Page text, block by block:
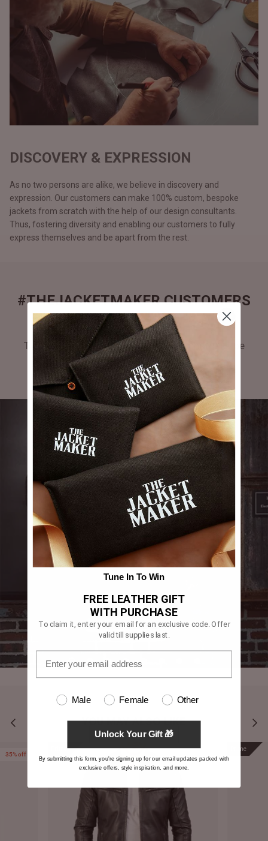
DISCOVERY & EXPRESSION
As no two persons are alike, we believe in discovery and
expression. Our customers can make 100% custom, bespoke
jackets from scratch with the help of our design consultants.
Thus, fostering diversity and enabling our customers to fully
express themselves and be apart from the rest.
#THEJACKETMAKER CUSTOMERS
GALLERY
Tag #thejacketmaker or upload your photos to be
featured in our gallery.
YOU MAY ALSO LIKE
35% off
Prime
Tune In To Win
FREE LEATHER GIFT
WITH PURCHASE
To claim it, enter your email for an exclusive code. Offer
valid till supplies last.
Male Female Other
Unlock Your Gift 🎁
By submitting this form, you're signing up for our email updates packed with
exclusive offers, style inspiration, and more.